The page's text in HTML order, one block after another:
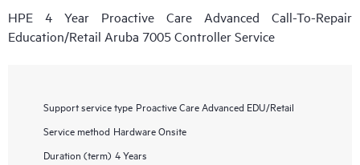
HPE 4 Year Proactive Care Advanced Call-To-Repair
Education/Retail Aruba 7005 Controller Service
Support service type Proactive Care Advanced EDU/Retail
Service method Hardware Onsite
Duration (term) 4 Years